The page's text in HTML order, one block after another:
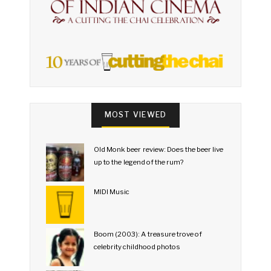
MOST VIEWED
Old Monk beer review: Does the beer live
up to the legend of the rum?
MIDI Music
Boom (2003): A treasure trove of
celebrity childhood photos